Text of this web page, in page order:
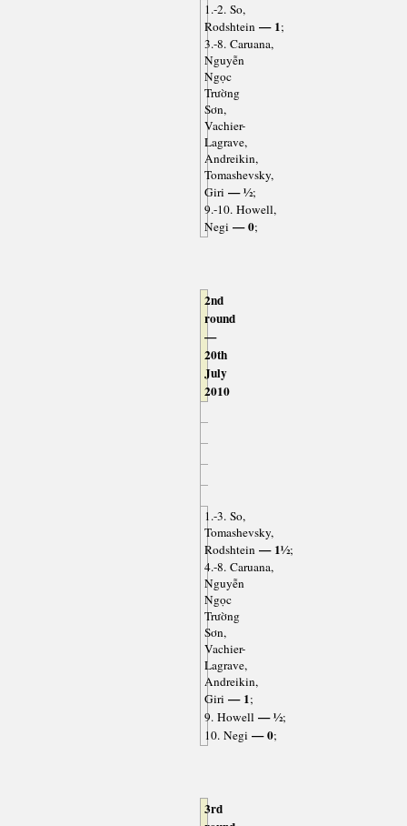
1.-2. So,
Rodshtein— 1;
3.-8. Caruana,
Nguyễn
Ngọc
Trường
Sơn,
Vachier-
Lagrave,
Andreikin,
Tomashevsky,
Giri — ½;
9.-10. Howell,
Negi — 0;
2nd
round
—
20th
July
2010
1.-3. So,
Tomashevsky,
Rodshtein— 1½;
4.-8. Caruana,
Nguyễn
Ngọc
Trường
Sơn,
Vachier-
Lagrave,
Andreikin,
Giri — 1;
9. Howell— ½;
10. Negi — 0;
3rd